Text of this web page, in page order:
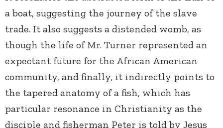
a boat, suggesting the journey of the slave
trade. It also suggests a distended womb, as
though the life of Mr. Turner represented an
expectant future for the African American
community, and finally, it indirectly points to
the tapered anatomy of a fish, which has
particular resonance in Christianity as the
disciple and fisherman Peter is told by Jesus